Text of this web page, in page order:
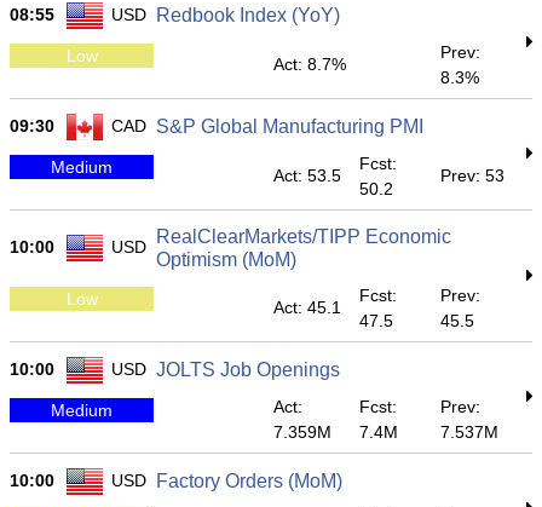
08:55 USD Redbook Index (YoY)
Low Act: 8.7%
Prev:
8.3%
09:30 CAD S&P Global Manufacturing PMI
Medium Act: 53.5
Fcst:
50.2
Prev: 53
10:00 USD
RealClearMarkets/TIPP Economic
Optimism (MoM)
Low Act: 45.1
Fcst:
47.5
Prev:
45.5
10:00 USD JOLTS Job Openings
Medium
Act:
7.359M
Fcst:
7.4M
Prev:
7.537M
10:00 USD Factory Orders (MoM)